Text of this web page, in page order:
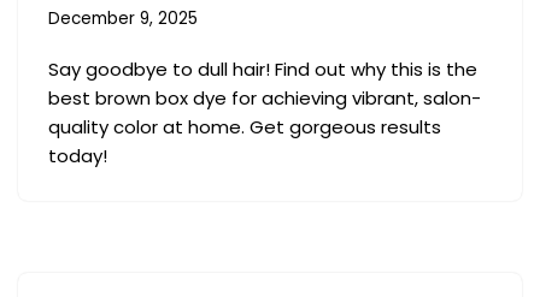
December 9, 2025
Say goodbye to dull hair! Find out why this is the
best brown box dye for achieving vibrant, salon-
quality color at home. Get gorgeous results
today!